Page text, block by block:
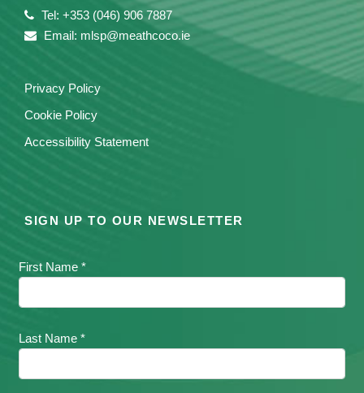
Tel: +353 (046) 906 7887
Email: mlsp@meathcoco.ie
Privacy Policy
Cookie Policy
Accessibility Statement
SIGN UP TO OUR NEWSLETTER
First Name *
Last Name *